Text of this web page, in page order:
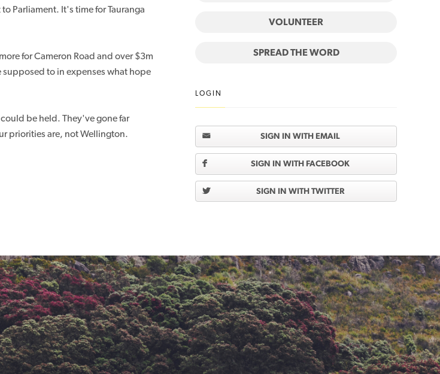
Parliament. It's time for Tauranga
for Cameron Road and over $3m
supposed to in expenses what hope
be held. They've gone far
priorities are, not Wellington.
VOLUNTEER
SPREAD THE WORD
LOGIN
SIGN IN WITH EMAIL
SIGN IN WITH FACEBOOK
SIGN IN WITH TWITTER